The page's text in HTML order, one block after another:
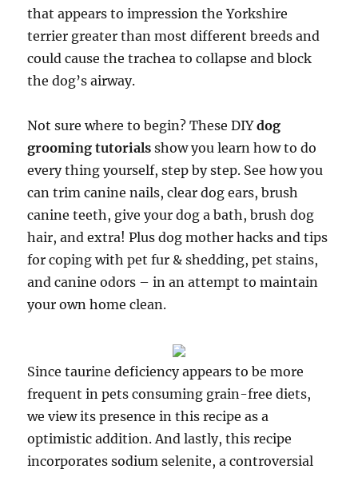
that appears to impression the Yorkshire
terrier greater than most different breeds and
could cause the trachea to collapse and block
the dog’s airway.
Not sure where to begin? These DIYdog
grooming tutorialsshow you learn how to do
every thing yourself, step by step. See how you
can trim canine nails, clear dog ears, brush
canine teeth, give your dog a bath, brush dog
hair, and extra! Plus dog mother hacks and tips
for coping with pet fur & shedding, pet stains,
and canine odors – in an attempt to maintain
your own home clean.
Since taurine deficiency appears to be more
frequent in pets consuming grain-free diets,
we view its presence in this recipe as a
optimistic addition. And lastly, this recipe
incorporates sodium selenite, a controversial